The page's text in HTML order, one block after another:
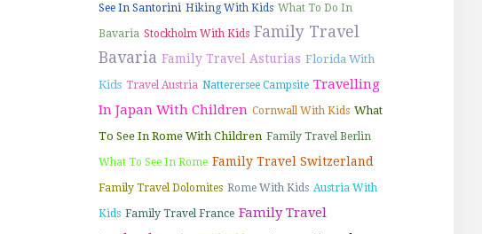
See In Santorini Hiking With Kids What To Do In
Bavaria Stockholm With Kids Family Travel
Bavaria Family Travel Asturias Florida With
Kids Travel Austria Natterersee Campsite Travelling
In Japan With Children Cornwall With Kids What
To See In Rome With Children Family Travel Berlin
What To See In Rome Family Travel Switzerland
Family Travel Dolomites Rome With Kids Austria With
Kids Family Travel France Family Travel